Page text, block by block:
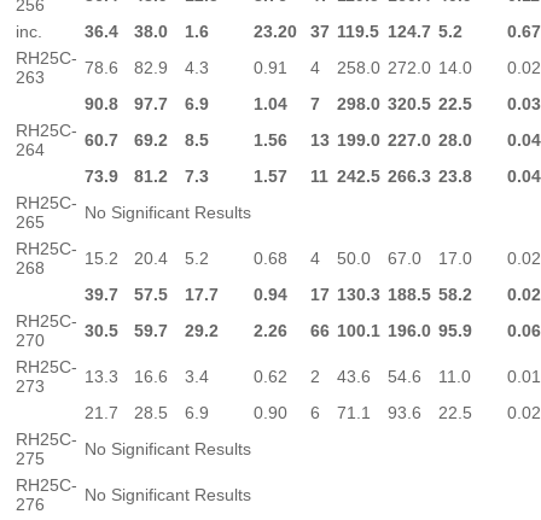
256
inc.
36.4 38.0 1.6 23.20 37 119.5 124.7 5.2
RH25C-
263
78.6 82.9 4.3 0.91 4 258.0 272.0 14.0
90.8
97.7 6.9 1.04 7 298.0 320.5 22.5
RH25C-
264
60.7 69.2 8.5 1.56 13 199.0 227.0 28.0
73.9
81.2 7.3 1.57 11 242.5 266.3 23.8
RH25C-
265
No Significant Results
RH25C-
268
15.2 20.4 5.2 0.68 4 50.0 67.0 17.0
39.7
57.5 17.7 0.94 17 130.3 188.5 58.2
RH25C-
270
30.5 59.7 29.2 2.26 66 100.1 196.0 95.9
RH25C-
273
13.3 16.6 3.4 0.62 2 43.6 54.6 11.0
21.7
28.5 6.9 0.90 6 71.1 93.6 22.5
RH25C-
275
No Significant Results
RH25C-
276
No Significant Results